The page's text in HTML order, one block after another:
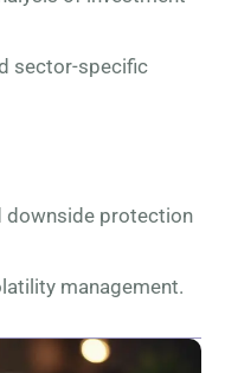
sector-specific
downside protection
management.